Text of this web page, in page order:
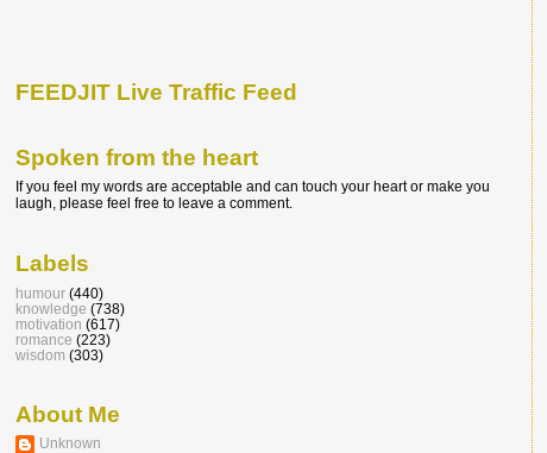
FEEDJIT Live Traffic Feed
Spoken from the heart
If you feel my words are acceptable and can touch your heart or make you
laugh, please feel free to leave a comment.
Labels
humour (440)
knowledge (738)
motivation (617)
romance (223)
wisdom (303)
About Me
Unknown